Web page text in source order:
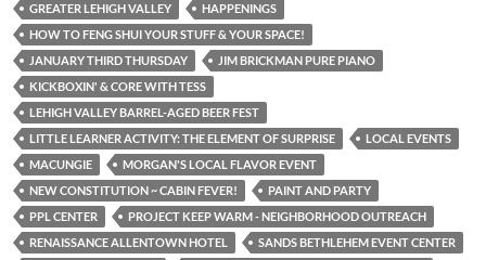
GREATER LEHIGH VALLEY
HAPPENINGS
HOW TO FENG SHUI YOUR STUFF & YOUR SPACE!
JANUARY THIRD THURSDAY
JIM BRICKMAN PURE PIANO
KICKBOXIN' & CORE WITH TESS
LEHIGH VALLEY BARREL-AGED BEER FEST
LITTLE LEARNER ACTIVITY: THE ELEMENT OF SURPRISE
LOCAL EVENTS
MACUNGIE
MORGAN'S LOCAL FLAVOR EVENT
NEW CONSTITUTION ~ CABIN FEVER!
PAINT AND PARTY
PPL CENTER
PROJECT KEEP WARM - NEIGHBORHOOD OUTREACH
RENAISSANCE ALLENTOWN HOTEL
SANDS BETHLEHEM EVENT CENTER